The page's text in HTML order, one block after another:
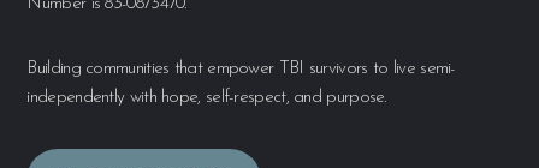
Number is 83-0873470.
Building communities that empower TBI survivors to live semi-
independently with hope, self-respect, and purpose.